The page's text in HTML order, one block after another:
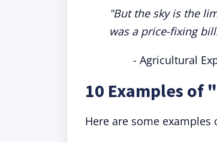
"But the sky is the
was a price-fixing
- Agricultural
10 Examples of
Here are some